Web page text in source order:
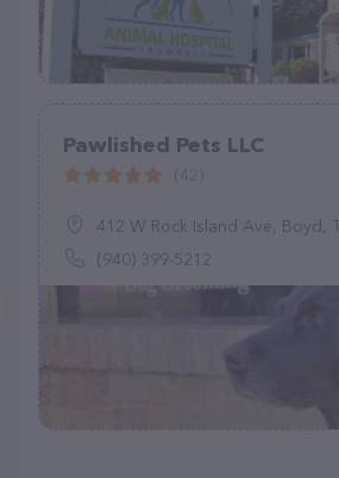
Pawlished Pets LLC
412 W Rock Island Ave, Boyd,
(940) 399-5212